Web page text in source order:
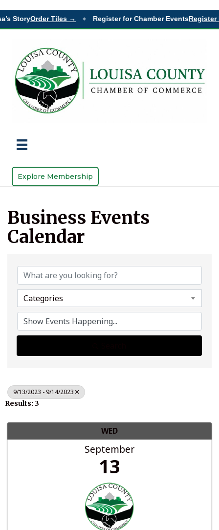
StoryOrder Tiles → Register for Chamber EventsRegister
Explore Membership
Business Events
Calendar
Categories
9/13/2023 - 9/14/2023
Results: 3
WED
September
13